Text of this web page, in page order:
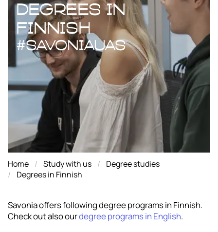
Degrees in
Finnish
#savoniaUAS
Home Study with us
Degree studies
Degrees in Finnish
Savonia offers following degree programs in Finnish.
Check out also ourdegree programs in English.